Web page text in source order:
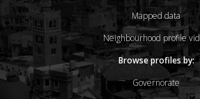
Mapped data
Neighbourhood profile
Browse profiles by:
Governorate